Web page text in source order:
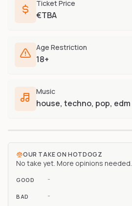
Ticket Price
€TBA
Age Restriction
18+
Music
house, techno, pop, edm
OUR TAKE ONHOTDOGZ
No take yet. More opinions needed.
GOOD -
BAD -